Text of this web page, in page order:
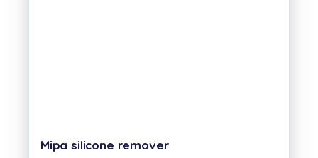
Mipa silicone remover